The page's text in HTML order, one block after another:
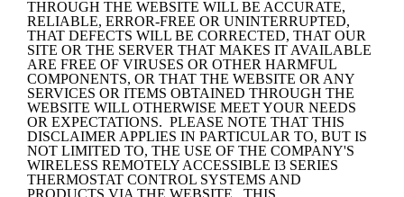
THROUGH THE WEBSITE WILL BE ACCURATE,
RELIABLE, ERROR-FREE OR UNINTERRUPTED,
THAT DEFECTS WILL BE CORRECTED, THAT OUR
SITE OR THE SERVER THAT MAKES IT AVAILABLE
ARE FREE OF VIRUSES OR OTHER HARMFUL
COMPONENTS, OR THAT THE WEBSITE OR ANY
SERVICES OR ITEMS OBTAINED THROUGH THE
WEBSITE WILL OTHERWISE MEET YOUR NEEDS
OR EXPECTATIONS.  PLEASE NOTE THAT THIS
DISCLAIMER APPLIES IN PARTICULAR TO, BUT IS
NOT LIMITED TO, THE USE OF THE COMPANY'S
WIRELESS REMOTELY ACCESSIBLE I3 SERIES
THERMOSTAT CONTROL SYSTEMS AND
PRODUCTS VIA THE WEBSITE.  THIS